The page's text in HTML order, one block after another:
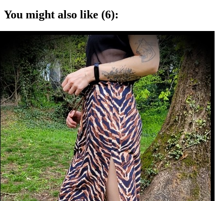
You might also like (6):